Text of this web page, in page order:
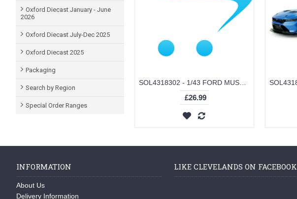
Oxford Diecast January - June
2026
Oxford Diecast July-Dec 2025
Oxford Diecast 2025
Packaging
Search by Region
Special Order Ranges
£26.99
INFORMATION
About Us
Delivery Information
LIKE CLEVELANDS ON FACEBOOK